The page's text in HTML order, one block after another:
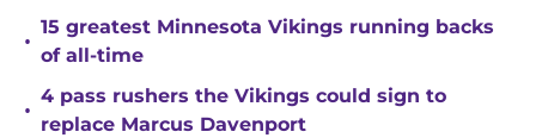
•
15 greatest Minnesota Vikings running backs
of all-time
•
4 pass rushers the Vikings could sign to
replace Marcus Davenport